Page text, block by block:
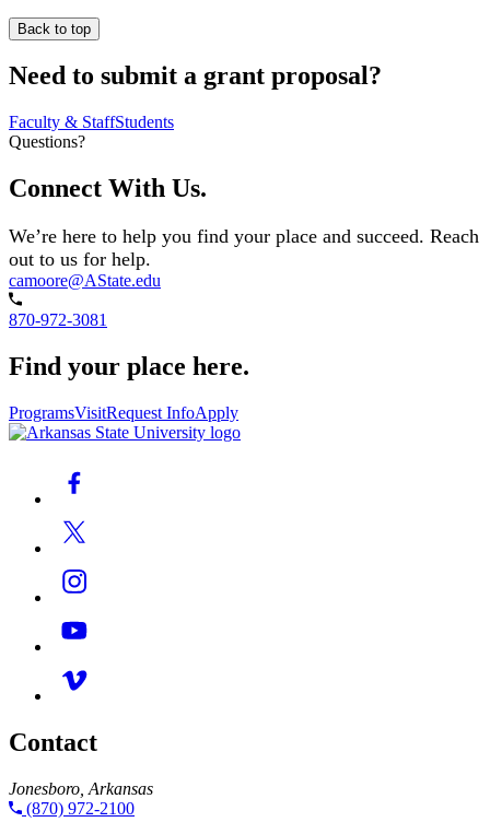
Back to top
Need to submit a grant proposal?
Faculty & StaffStudents
Questions?
Connect With Us.
We’re here to help you find your place and succeed. Reach
out to us for help.
camoore@AState.edu
870-972-3081
Find your place here.
ProgramsVisitRequest InfoApply
Contact
Jonesboro, Arkansas
(870) 972-2100